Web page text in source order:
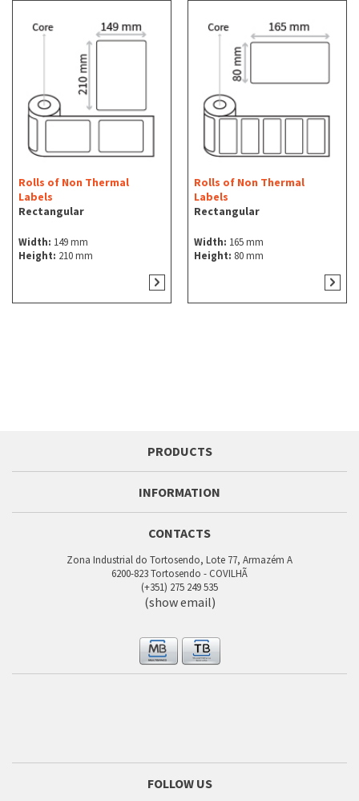
Rolls of Non Thermal
Labels
Rectangular
Width: 149 mm
Height: 210 mm
Rolls of Non Thermal
Labels
Rectangular
Width: 165 mm
Height: 80 mm
PRODUCTS
INFORMATION
CONTACTS
Zona Industrial do Tortosendo, Lote 77, Armazém A
6200-823 Tortosendo - COVILHÃ
(+351) 275 249 535
(show email)
FOLLOW US